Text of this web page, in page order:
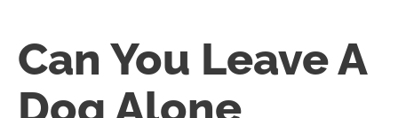
Can You Leave A